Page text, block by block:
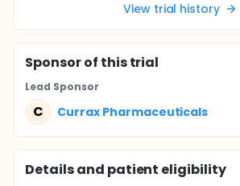
View trial history
Sponsorof this trial
Lead Sponsor
C Currax Pharmaceuticals
Details and patient eligibility